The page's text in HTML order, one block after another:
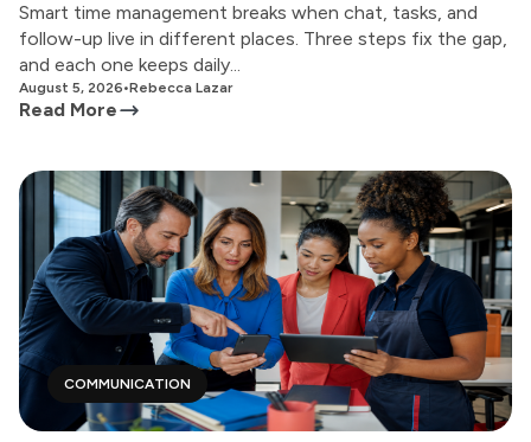
Smart time management breaks when chat, tasks, and
follow-up live in different places. Three steps fix the gap,
and each one keeps daily...
August 5, 2026•Rebecca Lazar
Read More
COMMUNICATION